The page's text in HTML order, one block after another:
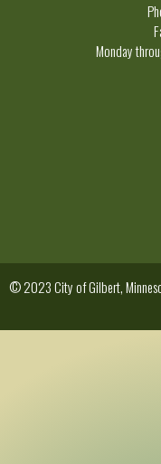
Monday
© 2023 City of Gilbert,